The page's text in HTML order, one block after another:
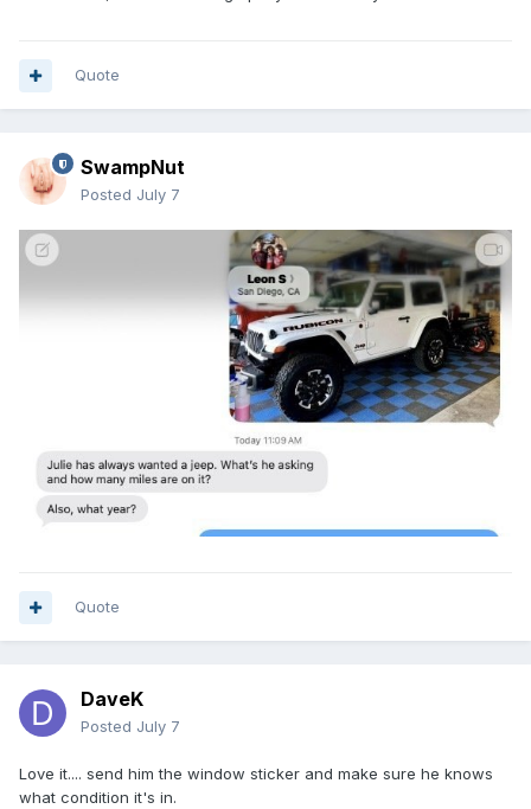
Quote
SwampNut
Posted July 7
Quote
DaveK
Posted July 7
Love it.... send him the window sticker and make sure he knows
what condition it's in.